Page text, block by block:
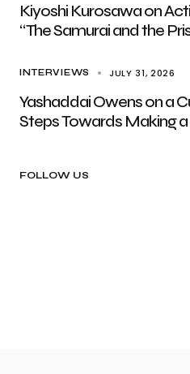
Kiyoshi Kurosawa on
“The Samurai and the
INTERVIEWS JULY 31, 2026
Yashaddai Owens on a
Steps Towards Making
FOLLOW US